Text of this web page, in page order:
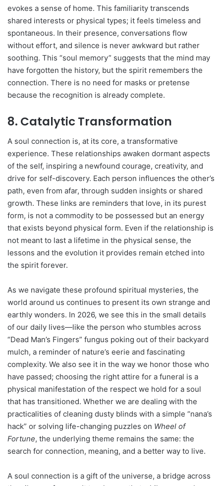
evokes a sense of home. This familiarity transcends
shared interests or physical types; it feels timeless and
spontaneous. In their presence, conversations flow
without effort, and silence is never awkward but rather
soothing. This “soul memory” suggests that the mind may
have forgotten the history, but the spirit remembers the
connection. There is no need for masks or pretense
because the recognition is already complete.
8. Catalytic Transformation
A soul connection is, at its core, a transformative
experience. These relationships awaken dormant aspects
of the self, inspiring a newfound courage, creativity, and
drive for self-discovery. Each person influences the other’s
path, even from afar, through sudden insights or shared
growth. These links are reminders that love, in its purest
form, is not a commodity to be possessed but an energy
that exists beyond physical form. Even if the relationship is
not meant to last a lifetime in the physical sense, the
lessons and the evolution it provides remain etched into
the spirit forever.
As we navigate these profound spiritual mysteries, the
world around us continues to present its own strange and
earthly wonders. In 2026, we see this in the small details
of our daily lives—like the person who stumbles across
“Dead Man’s Fingers” fungus poking out of their backyard
mulch, a reminder of nature’s eerie and fascinating
complexity. We also see it in the way we honor those who
have passed; choosing the right attire for a funeral is a
physical manifestation of the respect we hold for a soul
that has transitioned. Whether we are dealing with the
practicalities of cleaning dusty blinds with a simple “nana’s
hack” or solving life-changing puzzles on Wheel of
Fortune, the underlying theme remains the same: the
search for connection, meaning, and a better way to live.
A soul connection is a gift of the universe, a bridge across